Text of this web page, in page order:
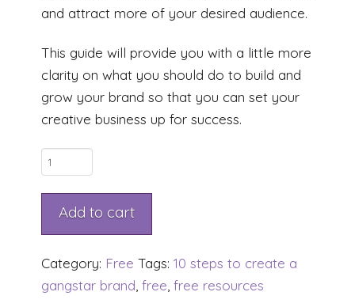
and attract more of your desired audience.
This guide will provide you with a little more
clarity on what you should do to build and
grow your brand so that you can set your
creative business up for success.
10
Steps
GangSTAR*
Brand
Add to cart
Category: Free Tags: 10 steps to create a
gangstar brand, free, free resources